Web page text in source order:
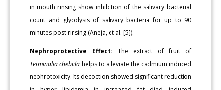
in mouth rinsing show inhibition of the salivary bacterial
count and glycolysis of salivary bacteria for up to 90
minutes post rinsing (Aneja, et al. [5]).
Nephroprotective Effect: The extract of fruit of
Terminalia chebula helps to alleviate the cadmium induced
nephrotoxicity. Its decoction showed significant reduction